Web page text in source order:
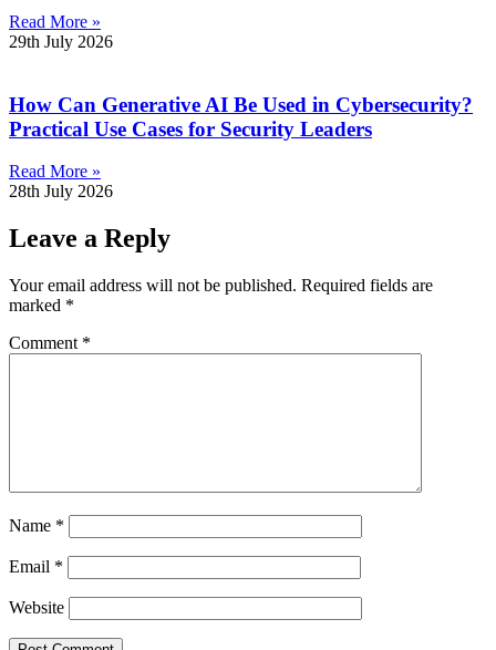
Read More »
29th July 2026
How Can Generative AI Be Used in Cybersecurity?
Practical Use Cases for Security Leaders
Read More »
28th July 2026
Leave a Reply
Your email address will not be published. Required fields are
marked *
Comment *
Name *
Email *
Website